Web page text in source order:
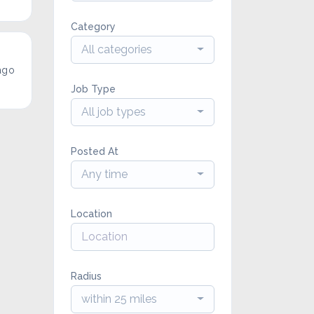
Category
All categories
Job Type
All job types
Posted At
Any time
Location
Radius
within 25 miles